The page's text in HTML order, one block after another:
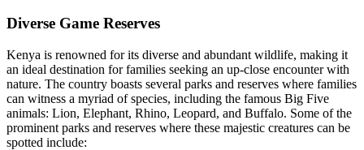
Diverse Game Reserves
Kenya is renowned for its diverse and abundant wildlife, making it
an ideal destination for families seeking an up-close encounter with
nature. The country boasts several parks and reserves where families
can witness a myriad of species, including the famous Big Five
animals: Lion, Elephant, Rhino, Leopard, and Buffalo. Some of the
prominent parks and reserves where these majestic creatures can be
spotted include: